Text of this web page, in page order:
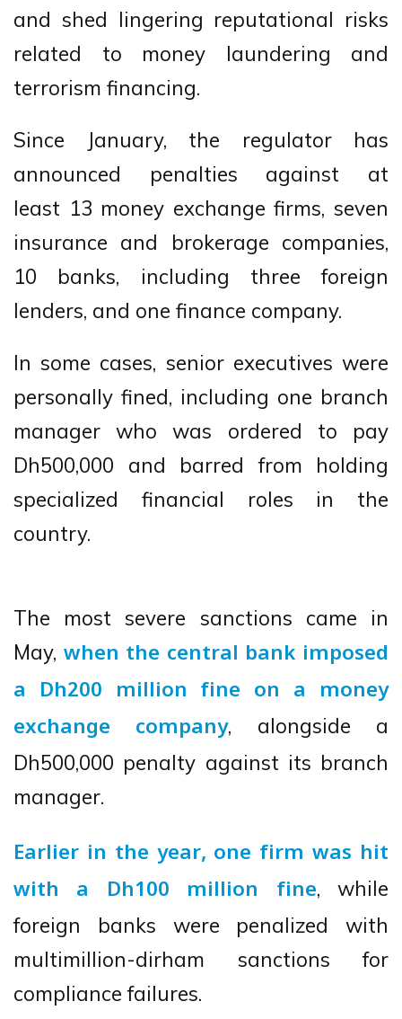
and shed lingering reputational risks
related to money laundering and
terrorism financing.
Since January, the regulator has
announced penalties against at
least 13 money exchange firms, seven
insurance and brokerage companies,
10 banks, including three foreign
lenders, and one finance company.
In some cases, senior executives were
personally fined, including one branch
manager who was ordered to pay
Dh500,000 and barred from holding
specialized financial roles in the
country.
The most severe sanctions came in
May, when the central bank imposed
a Dh200 million fine on a money
exchange company, alongside a
Dh500,000 penalty against its branch
manager.
Earlier in the year, one firm was hit
with a Dh100 million fine, while
foreign banks were penalized with
multimillion-dirham sanctions for
compliance failures.